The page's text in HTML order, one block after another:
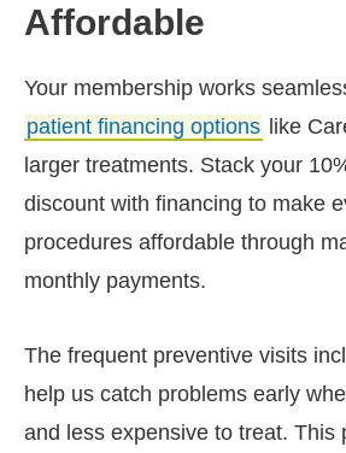
Affordable
Your membership works
patient financing options like
larger treatments. Stack your
discount with financing to make
procedures affordable through
monthly payments.
The frequent preventive visits
help us catch problems early
and less expensive to treat. This